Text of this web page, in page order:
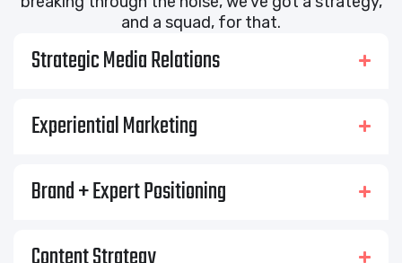
and a squad, for that.
Strategic Media Relations
Experiential Marketing
Brand + Expert Positioning